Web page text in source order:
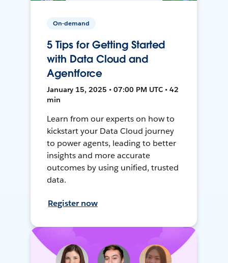
On-demand
5 Tips for Getting Started
with Data Cloud and
Agentforce
January 15, 2025 • 07:00 PM UTC • 42
min
Learn from our experts on how to
kickstart your Data Cloud journey
to power agents, leading to better
insights and more accurate
outcomes by using unified, trusted
data.
Register now